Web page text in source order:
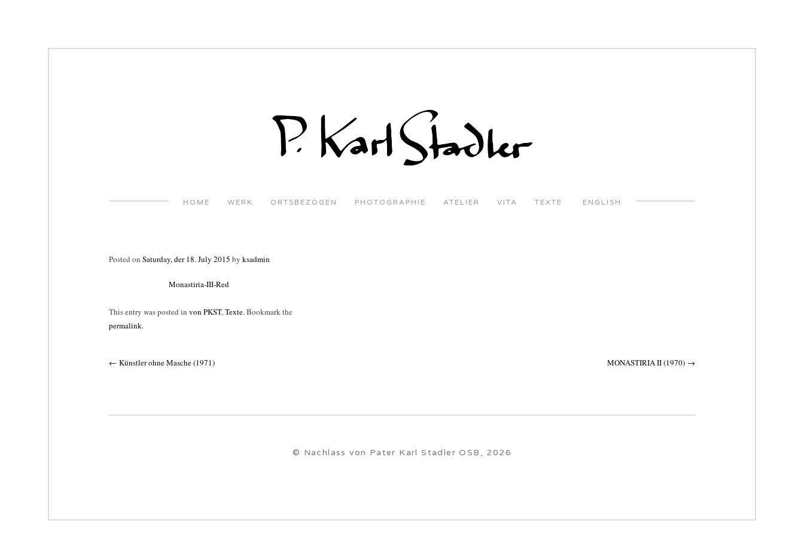
HOME WERK ORTSBEZOGEN PHOTOGRAPHIE ATELIER VITA TEXTE ENGLISH
Posted on Saturday, der 18. July 2015 by ksadmin
Monastiria-III-Red
This entry was posted in von PKST,Texte. Bookmark the
permalink.
Post
← Künstler ohne Masche (1971) MONASTIRIA II (1970) →
© Nachlass von Pater Karl Stadler OSB, 2026